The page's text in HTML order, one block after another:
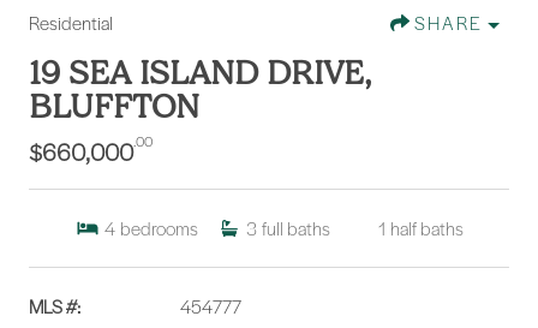
Residential SHARE
19 SEA ISLAND DRIVE,
BLUFFTON
$660,000.00
4 bedrooms 3 full baths 1 half baths
MLS #:
454777